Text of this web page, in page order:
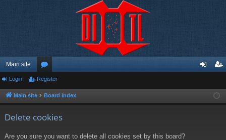
Main site
or
u ist
Login Register
Main site Board index
Delete cookies
Are you sure you want to delete all cookies set by this board?